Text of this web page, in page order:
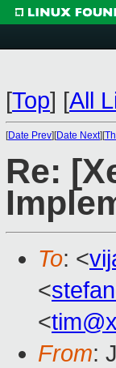
[Top] [All
[Date Prev][Date Next][
Re:
To: <
<
<
From: